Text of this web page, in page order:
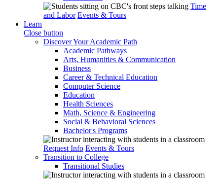
Time
and Labor Events & Tours
Learn
Close button
Discover Your Academic Path
Academic Pathways
Arts, Humanities & Communication
Business
Career & Technical Education
Computer Science
Education
Health Sciences
Math, Science & Engineering
Social & Behavioral Sciences
Bachelor's Programs
Request Info Events & Tours
Transition to College
Transitional Studies